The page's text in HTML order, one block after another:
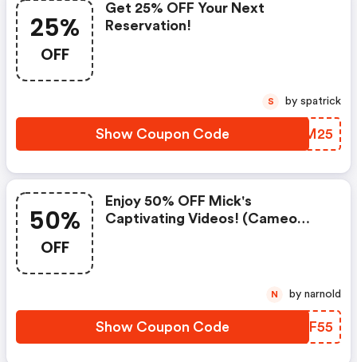
25%
OFF
Get 25% OFF Your Next
Reservation!
Show Coupon Code EPUM25
S by spatrick
50%
OFF
Enjoy 50% OFF Mick's
Captivating Videos! (cameo
Show Coupon Code SHNF55
N by narnold